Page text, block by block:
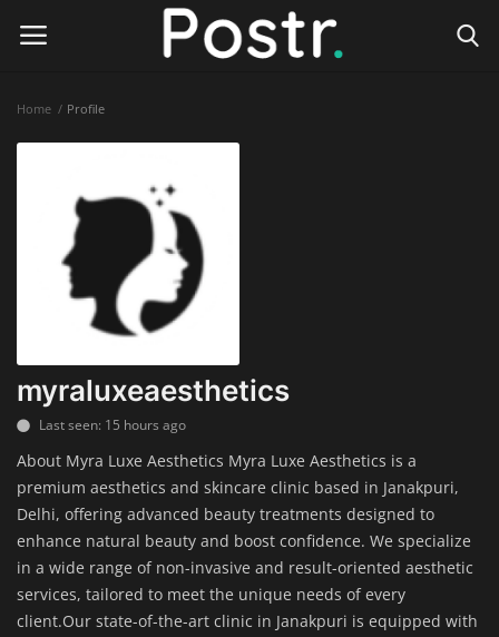
Finance & Investing
Health & Wellness
Legal Services
Technology & Software
Online Education
Home Improvement & DIY Projects
Business & Entrepreneurship
Insights
Home Profile
myraluxeaesthetics
Last seen: 15 hours ago
About Myra Luxe Aesthetics Myra Luxe Aesthetics is a
premium aesthetics and skincare clinic based in Janakpuri,
Delhi, offering advanced beauty treatments designed to
enhance natural beauty and boost confidence. We specialize
in a wide range of non-invasive and result-oriented aesthetic
services, tailored to meet the unique needs of every
client.Our state-of-the-art clinic in Janakpuri is equipped with